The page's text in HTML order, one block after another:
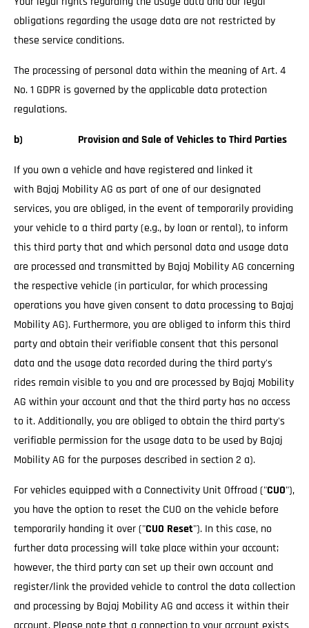
obligations regarding the usage data are not restricted by
these service conditions.
The processing of personal data within the meaning of Art. 4
No. 1 GDPR is governed by the applicable data protection
regulations.
b) Provision and Sale of Vehicles to Third Parties
If you own a vehicle and have registered and linked it
with Bajaj Mobility AG as part of one of our designated
services, you are obliged, in the event of temporarily providing
your vehicle to a third party (e.g., by loan or rental), to inform
this third party that and which personal data and usage data
are processed and transmitted by Bajaj Mobility AG concerning
the respective vehicle (in particular, for which processing
operations you have given consent to data processing to Bajaj
Mobility AG). Furthermore, you are obliged to inform this third
party and obtain their verifiable consent that this personal
data and the usage data recorded during the third party's
rides remain visible to you and are processed by Bajaj Mobility
AG within your account and that the third party has no access
to it. Additionally, you are obliged to obtain the third party's
verifiable permission for the usage data to be used by Bajaj
Mobility AG for the purposes described in section 2 a).
For vehicles equipped with a Connectivity Unit Offroad ("CUO"),
you have the option to reset the CUO on the vehicle before
temporarily handing it over ("CUO Reset"). In this case, no
further data processing will take place within your account;
however, the third party can set up their own account and
register/link the provided vehicle to control the data collection
and processing by Bajaj Mobility AG and access it within their